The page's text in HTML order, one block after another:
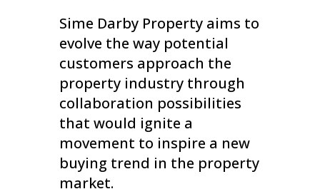
Sime Darby Property aims to
evolve the way potential
customers approach the
property industry through
collaboration possibilities
that would ignite a
movement to inspire a new
buying trend in the property
market.